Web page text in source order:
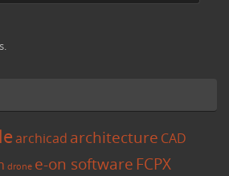
archicad architecture CAD
drone e-on software FCPX